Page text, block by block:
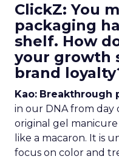
ClickZ: You
packaging
shelf. How
your growth
brand
Kao: Breakthrough
in our DNA from day
original gel manicure
like a macaron. It is
focus on color and